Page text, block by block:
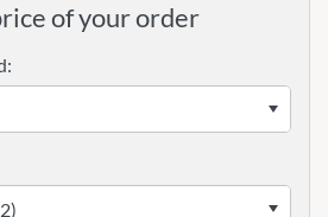
of your order